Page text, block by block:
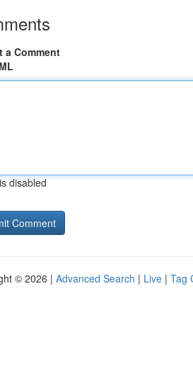
a Comment
disabled
© 2026 | Advanced Search | Live | Tag